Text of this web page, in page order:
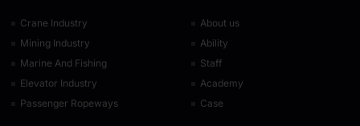
Crane Industry
Mining Industry
Marine And Fishing
Elevator Industry
Passenger Ropeways
About us
Ability
Staff
Academy
Case